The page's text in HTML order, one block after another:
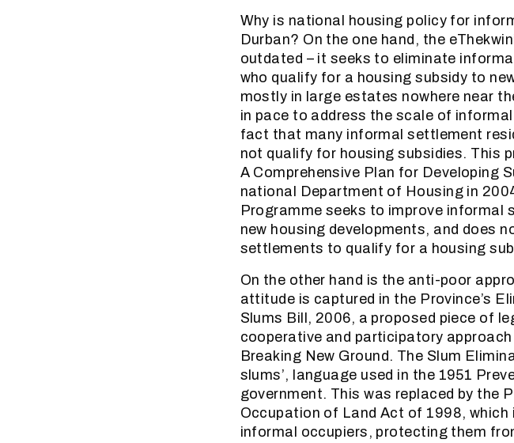
Why is national housing policy for
Durban? On the one hand, the
outdated – it seeks to eliminate
who qualify for a housing subsidy to
mostly in large estates nowhere near
in pace to address the scale of
fact that many informal settlement
not qualify for housing subsidies. This
A Comprehensive Plan for Developing
national Department of Housing in
Programme seeks to improve
new housing developments, and does
settlements to qualify for a housing
On the other hand is the anti-poor
attitude is captured in the Province’s
Slums Bill, 2006, a proposed piece of
cooperative and participatory
Breaking New Ground. The Slum
slums’, language used in the 1951
government. This was replaced by the
Occupation of Land Act of 1998,
informal occupiers, protecting them